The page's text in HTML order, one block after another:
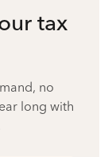
tax
no
long with